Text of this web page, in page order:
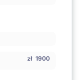
zł 1900